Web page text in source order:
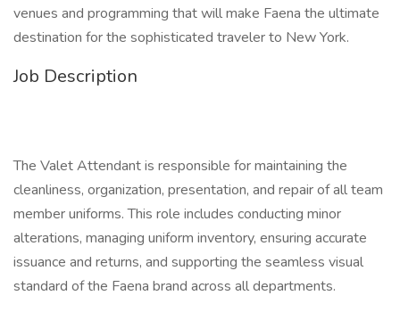
venues and programming that will make Faena the ultimate
destination for the sophisticated traveler to New York.
Job Description
The Valet Attendant is responsible for maintaining the
cleanliness, organization, presentation, and repair of all team
member uniforms. This role includes conducting minor
alterations, managing uniform inventory, ensuring accurate
issuance and returns, and supporting the seamless visual
standard of the Faena brand across all departments.